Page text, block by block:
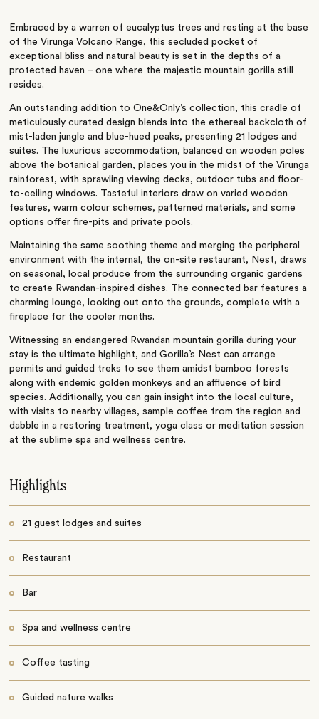
Embraced by a warren of eucalyptus trees and resting at the base
of the Virunga Volcano Range, this secluded pocket of
exceptional bliss and natural beauty is set in the depths of a
protected haven – one where the majestic mountain gorilla still
resides.
An outstanding addition to One&Only’s collection, this cradle of
meticulously curated design blends into the ethereal backcloth of
mist-laden jungle and blue-hued peaks, presenting 21 lodges and
suites. The luxurious accommodation, balanced on wooden poles
above the botanical garden, places you in the midst of the Virunga
rainforest, with sprawling viewing decks, outdoor tubs and floor-
to-ceiling windows. Tasteful interiors draw on varied wooden
features, warm colour schemes, patterned materials, and some
options offer fire-pits and private pools.
Maintaining the same soothing theme and merging the peripheral
environment with the internal, the on-site restaurant, Nest, draws
on seasonal, local produce from the surrounding organic gardens
to create Rwandan-inspired dishes. The connected bar features a
charming lounge, looking out onto the grounds, complete with a
fireplace for the cooler months.
Witnessing an endangered Rwandan mountain gorilla during your
stay is the ultimate highlight, and Gorilla’s Nest can arrange
permits and guided treks to see them amidst bamboo forests
along with endemic golden monkeys and an affluence of bird
species. Additionally, you can gain insight into the local culture,
with visits to nearby villages, sample coffee from the region and
dabble in a restoring treatment, yoga class or meditation session
at the sublime spa and wellness centre.
Highlights
21 guest lodges and suites
Restaurant
Bar
Spa and wellness centre
Coffee tasting
Guided nature walks